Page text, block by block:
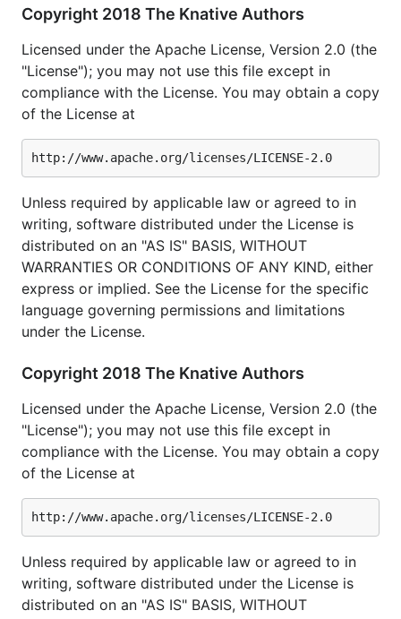
Copyright 2018 The Knative Authors
Licensed under the Apache License, Version 2.0 (the
"License"); you may not use this file except in
compliance with the License. You may obtain a copy
of the License at
Unless required by applicable law or agreed to in
writing, software distributed under the License is
distributed on an "AS IS" BASIS, WITHOUT
WARRANTIES OR CONDITIONS OF ANY KIND, either
express or implied. See the License for the specific
language governing permissions and limitations
under the License.
Copyright 2018 The Knative Authors
Licensed under the Apache License, Version 2.0 (the
"License"); you may not use this file except in
compliance with the License. You may obtain a copy
of the License at
Unless required by applicable law or agreed to in
writing, software distributed under the License is
distributed on an "AS IS" BASIS, WITHOUT